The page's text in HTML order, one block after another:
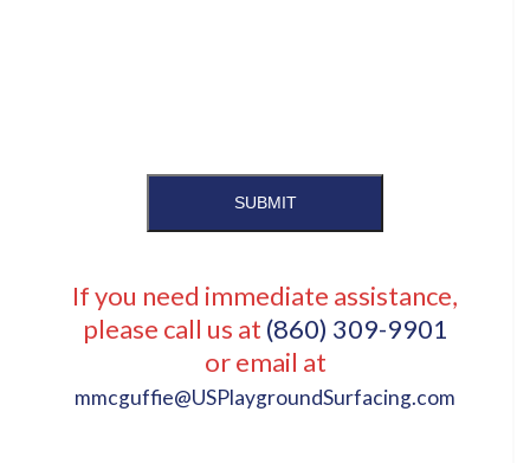
SUBMIT
If you need immediate assistance,
please call us at (860) 309-9901
or email at
mmcguffie@USPlaygroundSurfacing.com